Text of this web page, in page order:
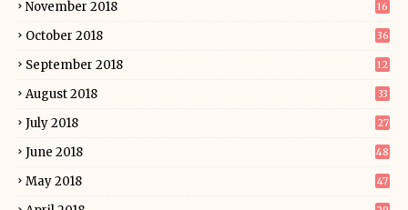
November 2018 16
October 2018 36
September 2018 12
August 2018 33
July 2018 27
June 2018 48
May 2018 47